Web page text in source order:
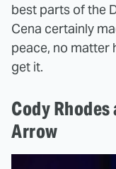
best parts of the
Cena certainly
peace, no matter
get it.
Cody
Arrow